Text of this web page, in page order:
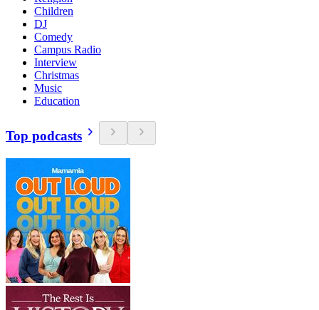
Children
DJ
Comedy
Campus Radio
Interview
Christmas
Music
Education
Top podcasts